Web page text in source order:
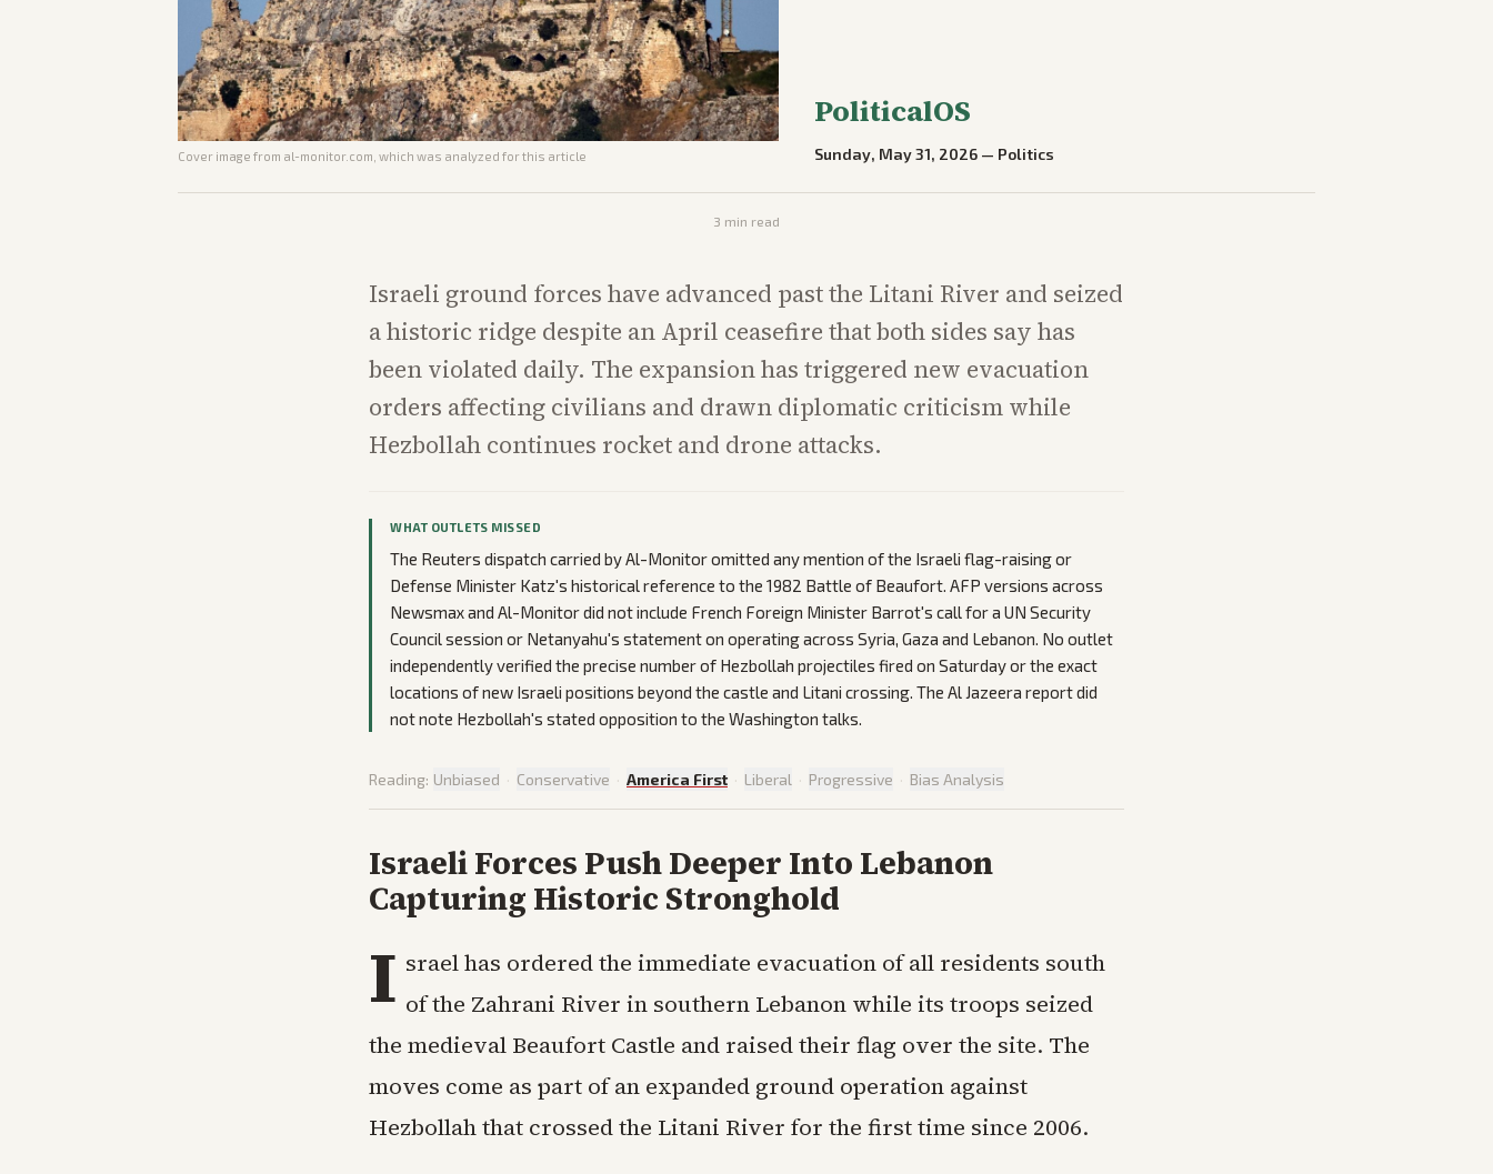
Cover image from al-monitor.com , which was analyzed for this article
PoliticalOS
Sunday, May 31, 2026 — Politics
3 min read
Israeli ground forces have advanced past the Litani River and seized
a historic ridge despite an April ceasefire that both sides say has
been violated daily. The expansion has triggered new evacuation
orders affecting civilians and drawn diplomatic criticism while
Hezbollah continues rocket and drone attacks.
WHAT OUTLETS MISSED
The Reuters dispatch carried by Al-Monitor omitted any mention of the Israeli flag-raising or
Defense Minister Katz's historical reference to the 1982 Battle of Beaufort. AFP versions across
Newsmax and Al-Monitor did not include French Foreign Minister Barrot's call for a UN Security
Council session or Netanyahu's statement on operating across Syria, Gaza and Lebanon. No outlet
independently verified the precise number of Hezbollah projectiles fired on Saturday or the exact
locations of new Israeli positions beyond the castle and Litani crossing. The Al Jazeera report did
not note Hezbollah's stated opposition to the Washington talks.
Reading: Unbiased · Conservative · America First · Liberal · Progressive · Bias Analysis
Israeli Forces Push Deeper Into Lebanon
Capturing Historic Stronghold
I srael has ordered the immediate evacuation of all residents south
of the Zahrani River in southern Lebanon while its troops seized
the medieval Beaufort Castle and raised their flag over the site. The
moves come as part of an expanded ground operation against
Hezbollah that crossed the Litani River for the first time since 2006.